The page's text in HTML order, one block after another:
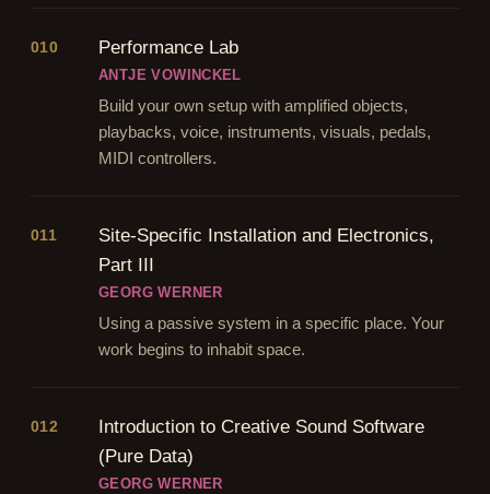
010 Performance Lab
ANTJE VOWINCKEL
Build your own setup with amplified objects,
playbacks, voice, instruments, visuals, pedals,
MIDI controllers.
011
Site-Specific Installation and Electronics,
Part III
GEORG WERNER
Using a passive system in a specific place. Your
work begins to inhabit space.
012
Introduction to Creative Sound Software
(Pure Data)
GEORG WERNER